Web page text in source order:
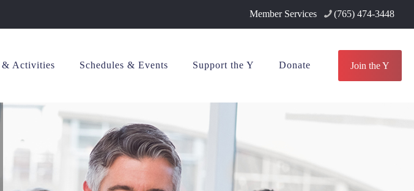
Member Services (765) 474-3448
& Activities Schedules & Events Support the Y Donate Join the Y